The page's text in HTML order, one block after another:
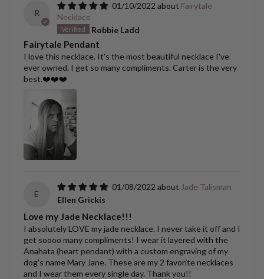
R
01/10/2022
Fairytale
Necklace
Robbie Ladd
Fairytale Pendant
I love this necklace. It's the most beautiful necklace I've
ever owned. I get so many compliments. Carter is the very
best.❤️❤️❤️
E
01/08/2022
Jade Talisman
Ellen Grickis
Love my Jade Necklace!!!
I absolutely LOVE my jade necklace. I never take it off and I
get soooo many compliments! I wear it layered with the
Anahata (heart pendant) with a custom engraving of my
dog's name Mary Jane. These are my 2 favorite necklaces
and I wear them every single day. Thank you!!